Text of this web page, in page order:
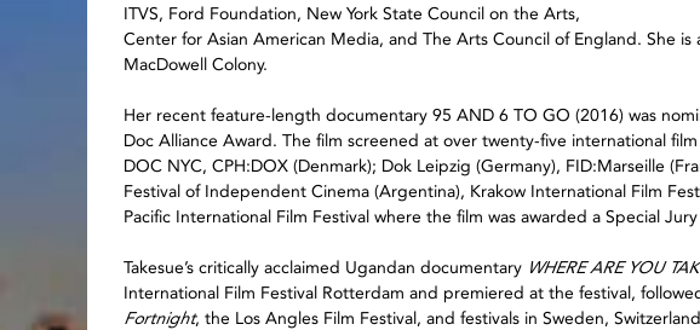
ITVS, Ford Foundation, New York State Council on the Arts,
Center for Asian American Media, and The Arts Council of England. She
MacDowell Colony.
Her recent feature-length documentary 95 AND 6 TO GO (2016) was
Doc Alliance Award. The film screened at over twenty-five international
DOC NYC, CPH:DOX (Denmark); Dok Leipzig (Germany), FID:Marseille
Festival of Independent Cinema (Argentina), Krakow International Film
Pacific International Film Festival where the film was awarded a Special
Takesue’s critically acclaimed Ugandan documentary WHERE ARE YOU
International Film Festival Rotterdam and premiered at the festival,
Fortnight, the Los Angles Film Festival, and festivals in Sweden,